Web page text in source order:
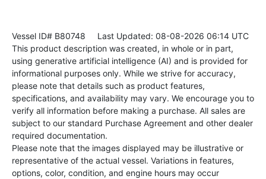
Vessel ID# B80748 Last Updated: 08-08-2026 06:14 UTC
This product description was created, in whole or in part,
using generative artificial intelligence (AI) and is provided for
informational purposes only. While we strive for accuracy,
please note that details such as product features,
specifications, and availability may vary. We encourage you to
verify all information before making a purchase. All sales are
subject to our standard Purchase Agreement and other dealer
required documentation.
Please note that the images displayed may be illustrative or
representative of the actual vessel. Variations in features,
options, color, condition, and engine hours may occur